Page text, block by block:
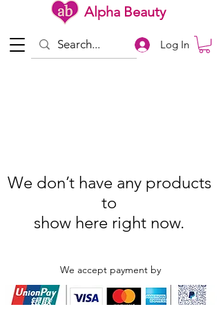
Alpha Beauty
Log In
We don’t have any products
to
show here right now.
We accept payment by